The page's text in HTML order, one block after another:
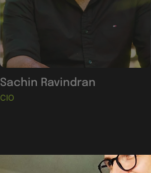
Sachin Ravindran
CIO